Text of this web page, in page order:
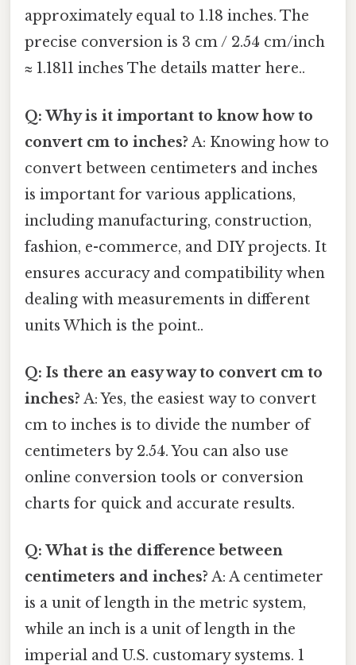
approximately equal to 1.18 inches. The
precise conversion is 3 cm / 2.54 cm/inch
≈ 1.1811 inches The details matter here..
Q: Why is it important to know how to
convert cm to inches? A: Knowing how to
convert between centimeters and inches
is important for various applications,
including manufacturing, construction,
fashion, e-commerce, and DIY projects. It
ensures accuracy and compatibility when
dealing with measurements in different
units Which is the point..
Q: Is there an easy way to convert cm to
inches? A: Yes, the easiest way to convert
cm to inches is to divide the number of
centimeters by 2.54. You can also use
online conversion tools or conversion
charts for quick and accurate results.
Q: What is the difference between
centimeters and inches? A: A centimeter
is a unit of length in the metric system,
while an inch is a unit of length in the
imperial and U.S. customary systems. 1